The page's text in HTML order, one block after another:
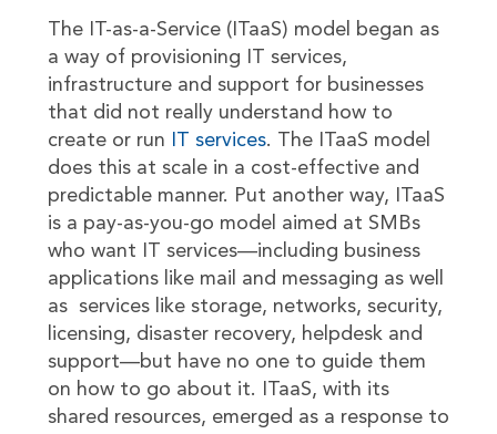
The IT-as-a-Service (ITaaS) model began as
a way of provisioning IT services,
infrastructure and support for businesses
that did not really understand how to
create or run
IT services. The ITaaS model
does this at scale in a cost-effective and
predictable manner. Put another way, ITaaS
is a pay-as-you-go model aimed at SMBs
who want IT services—including business
applications like mail and messaging as well
as services like storage, networks, security,
licensing, disaster recovery, helpdesk and
support—but have no one to guide them
on how to go about it. ITaaS, with its
shared resources, emerged as a response to